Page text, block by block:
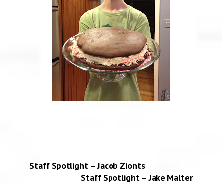
Staff Spotlight – Jacob Zionts
Staff Spotlight – Jake Malter